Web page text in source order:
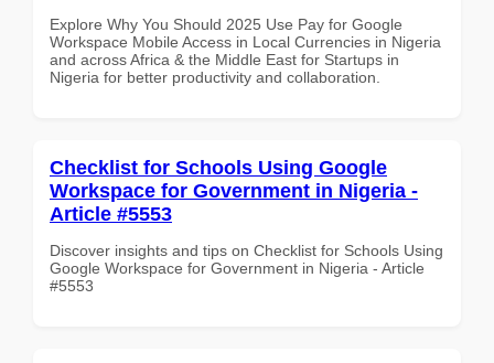
Explore Why You Should 2025 Use Pay for Google
Workspace Mobile Access in Local Currencies in Nigeria
and across Africa & the Middle East for Startups in
Nigeria for better productivity and collaboration.
Checklist for Schools Using Google
Workspace for Government in Nigeria -
Article #5553
Discover insights and tips on Checklist for Schools Using
Google Workspace for Government in Nigeria - Article
#5553